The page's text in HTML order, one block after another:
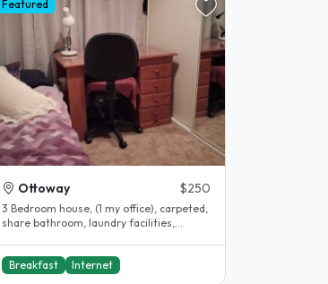
Featured
Ottoway $250
3 Bedroom house, (1 my office), carpeted,
share bathroom, laundry facilities,
Breakfast Internet